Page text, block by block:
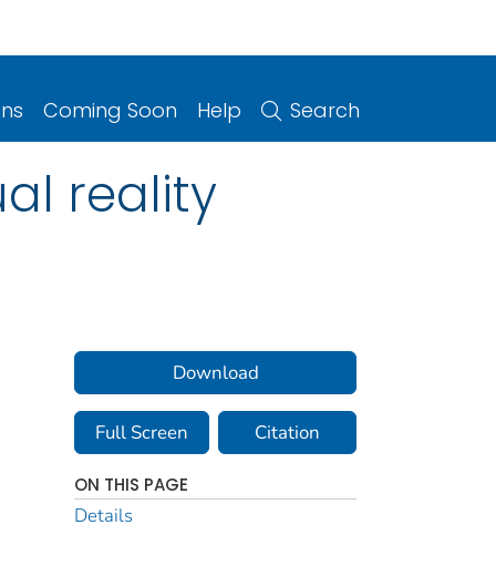
Coming Soon Help Search
reality
Download
Full Screen Citation
ON THIS PAGE
Details